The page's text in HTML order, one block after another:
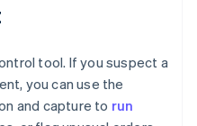
tool. If you suspect a
you can use the
and capture to run